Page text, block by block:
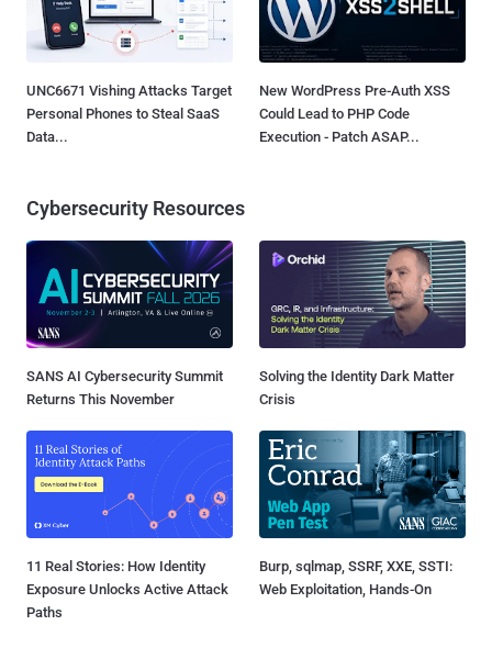
UNC6671 Vishing Attacks Target
Personal Phones to Steal SaaS
Data...
New WordPress Pre-Auth XSS
Could Lead to PHP Code
Execution - Patch ASAP...
Cybersecurity Resources
SANS AI Cybersecurity Summit
Returns This November
Solving the Identity Dark Matter
Crisis
11 Real Stories: How Identity
Exposure Unlocks Active Attack
Paths
Burp, sqlmap, SSRF, XXE, SSTI:
Web Exploitation, Hands-On